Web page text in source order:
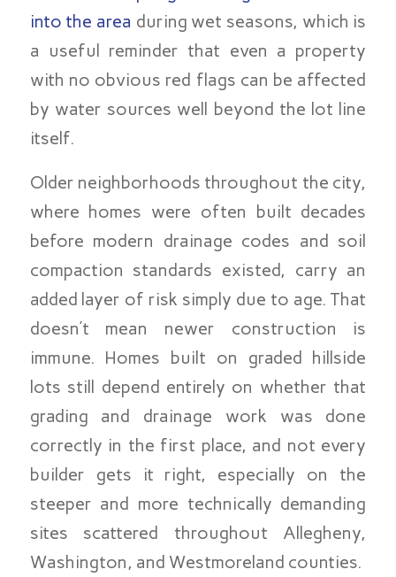
into the area during wet seasons, which is
a useful reminder that even a property
with no obvious red flags can be affected
by water sources well beyond the lot line
itself.
Older neighborhoods throughout the city,
where homes were often built decades
before modern drainage codes and soil
compaction standards existed, carry an
added layer of risk simply due to age. That
doesn’t mean newer construction is
immune. Homes built on graded hillside
lots still depend entirely on whether that
grading and drainage work was done
correctly in the first place, and not every
builder gets it right, especially on the
steeper and more technically demanding
sites scattered throughout Allegheny,
Washington, and Westmoreland counties.